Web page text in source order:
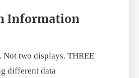
Information
Not two displays. THREE
different data